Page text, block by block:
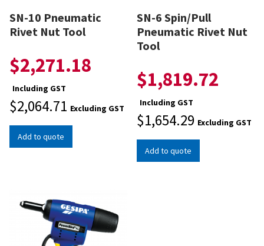
SN-10 Pneumatic
Rivet Nut Tool
$2,271.18
Including GST
$2,064.71 Excluding GST
Add to quote
SN-6 Spin/Pull
Pneumatic Rivet Nut
Tool
$1,819.72
Including GST
$1,654.29 Excluding GST
Add to quote